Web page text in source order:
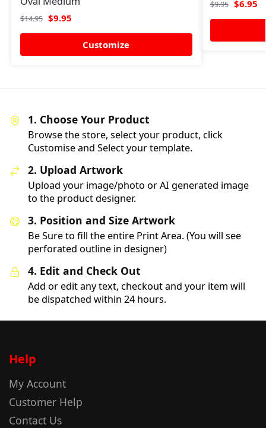
$14.95 $9.95
Customize
$9.95 $6.95
1. Choose Your Product
Browse the store, select your product, click
Customise and Select your template.
2. Upload Artwork
Upload your image/photo or AI generated image
to the product designer.
3. Position and Size Artwork
Be Sure to fill the entire Print Area. (You will see
perforated outline in designer)
4. Edit and Check Out
Add or edit any text, checkout and your item will
be dispatched within 24 hours.
Help
My Account
Customer Help
Contact Us